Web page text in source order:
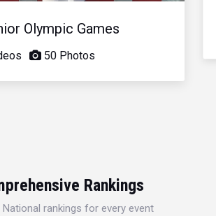
Olympic Games
50 Photos
Rankings
rankings for every event